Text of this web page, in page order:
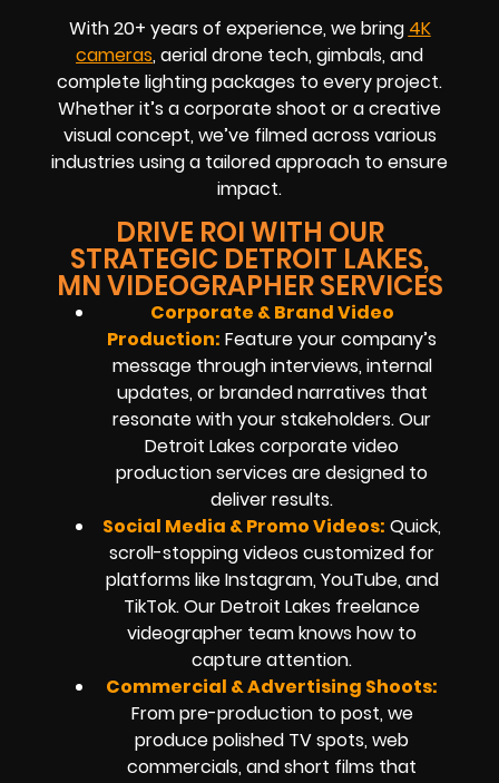
With 20+ years of experience, we bring 4K
cameras, aerial drone tech, gimbals, and
complete lighting packages to every project.
Whether it’s a corporate shoot or a creative
visual concept, we’ve filmed across various
industries using a tailored approach to ensure
impact.
DRIVE ROI WITH OUR
STRATEGIC DETROIT LAKES,
MN VIDEOGRAPHER SERVICES
Corporate & Brand Video
Production: Feature your company’s
message through interviews, internal
updates, or branded narratives that
resonate with your stakeholders. Our
Detroit Lakes corporate video
production services are designed to
deliver results.
Social Media & Promo Videos: Quick,
scroll-stopping videos customized for
platforms like Instagram, YouTube, and
TikTok. Our Detroit Lakes freelance
videographer team knows how to
capture attention.
Commercial & Advertising Shoots:
From pre-production to post, we
produce polished TV spots, web
commercials, and short films that